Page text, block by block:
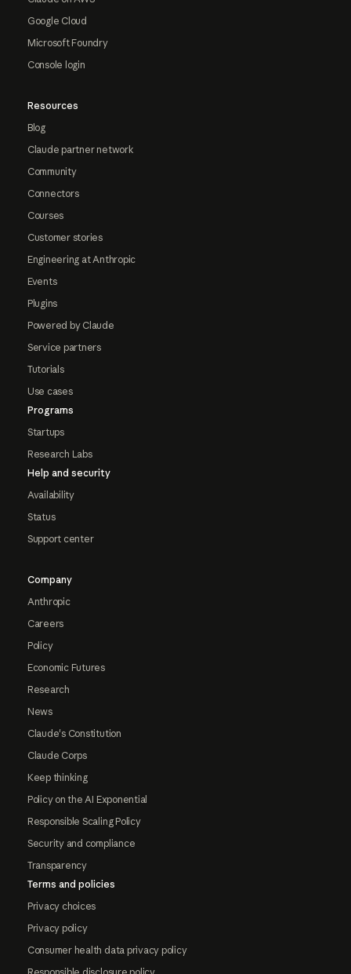
Google Cloud
Microsoft Foundry
Console login
Resources
Blog
Claude partner network
Community
Connectors
Courses
Customer stories
Engineering at Anthropic
Events
Plugins
Powered by Claude
Service partners
Tutorials
Use cases
Programs
Startups
Research Labs
Help and security
Availability
Status
Support center
Company
Anthropic
Careers
Policy
Economic Futures
Research
News
Claude's Constitution
Claude Corps
Keep thinking
Policy on the AI Exponential
Responsible Scaling Policy
Security and compliance
Transparency
Terms and policies
Privacy choices
Privacy policy
Consumer health data privacy policy